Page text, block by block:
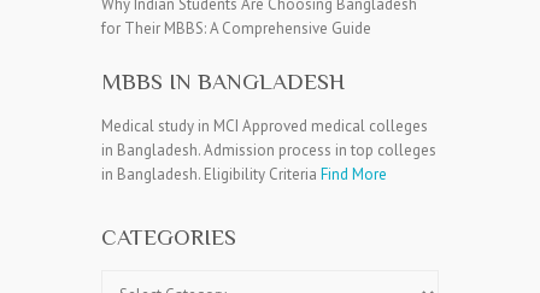
Why Indian Students Are Choosing Bangladesh
for Their MBBS: A Comprehensive Guide
MBBS IN BANGLADESH
Medical study in MCI Approved medical colleges
in Bangladesh. Admission process in top colleges
in Bangladesh. Eligibility Criteria Find More
CATEGORIES